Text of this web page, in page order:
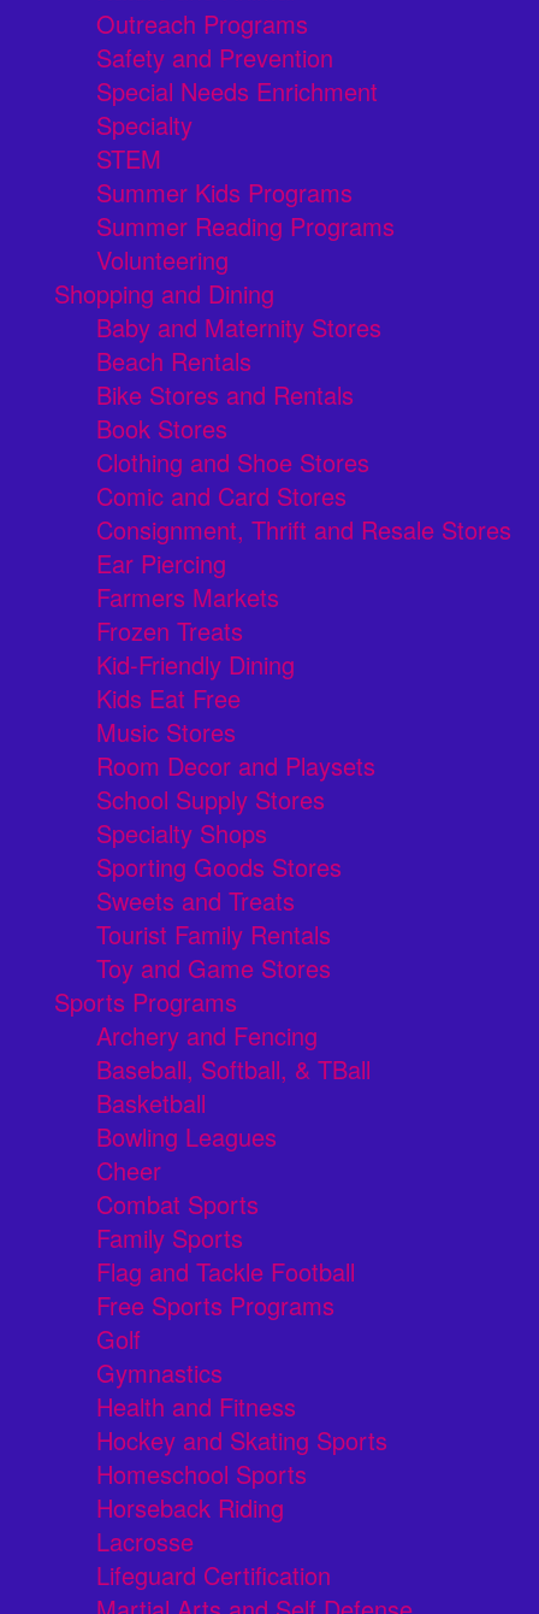
Outreach Programs
Safety and Prevention
Special Needs Enrichment
Specialty
STEM
Summer Kids Programs
Summer Reading Programs
Volunteering
Shopping and Dining
Baby and Maternity Stores
Beach Rentals
Bike Stores and Rentals
Book Stores
Clothing and Shoe Stores
Comic and Card Stores
Consignment, Thrift and Resale Stores
Ear Piercing
Farmers Markets
Frozen Treats
Kid-Friendly Dining
Kids Eat Free
Music Stores
Room Decor and Playsets
School Supply Stores
Specialty Shops
Sporting Goods Stores
Sweets and Treats
Tourist Family Rentals
Toy and Game Stores
Sports Programs
Archery and Fencing
Baseball, Softball, & TBall
Basketball
Bowling Leagues
Cheer
Combat Sports
Family Sports
Flag and Tackle Football
Free Sports Programs
Golf
Gymnastics
Health and Fitness
Hockey and Skating Sports
Homeschool Sports
Horseback Riding
Lacrosse
Lifeguard Certification